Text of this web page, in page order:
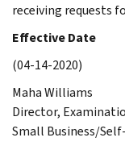
receiving requests
Effective Date
(04-14-2020)
Maha Williams
Director,
Small Business/